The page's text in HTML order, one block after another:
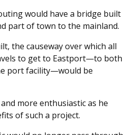
would have a bridge built
part of town to the mainland.
the causeway over which all
to get to Eastport—to both
port facility—would be
more enthusiastic as he
of such a project.